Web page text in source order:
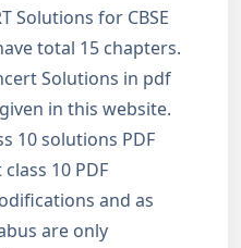
Solutions for CBSE
total 15 chapters.
Solutions in pdf
in this website.
10 solutions PDF
10 PDF
and as
are only